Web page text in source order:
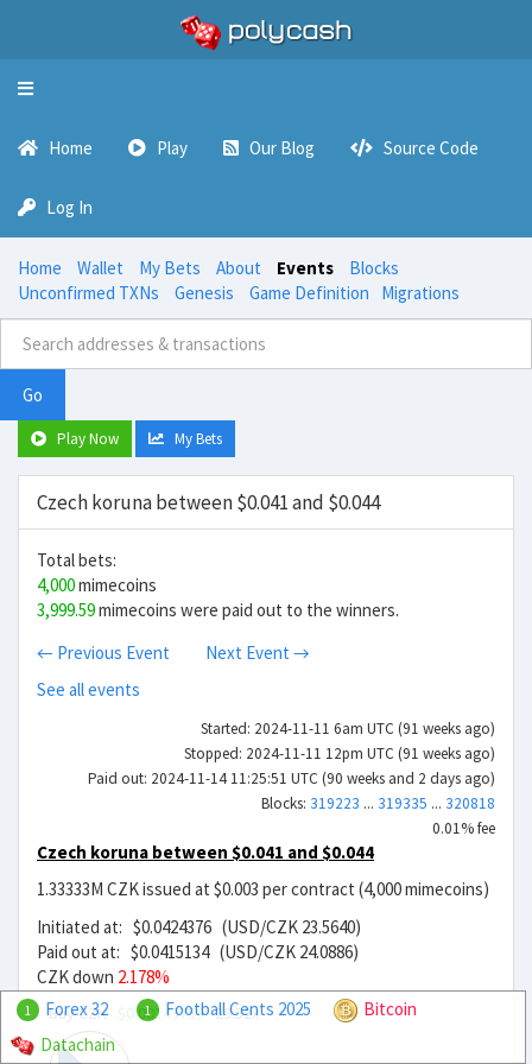
Toggle
Home Play Our Blog Source Code
Log In
Home Wallet My Bets About Events
Blocks
Unconfirmed TXNs
Genesis Game Definition Migrations
Go
Play Now My Bets
Czech koruna between $0.041 and $0.044
Total bets:
4,000mimecoins
3,999.59mimecoins were paid out to the winners.
← Previous Event
Next Event →
See all events
Started: 2024-11-11 6am UTC (91 weeks ago)
Stopped: 2024-11-11 12pm UTC (91 weeks ago)
Paid out: 2024-11-14 11:25:51 UTC (90 weeks and 2 days ago)
Blocks: 319223 ... 319335 ... 320818
0.01% fee
Czech koruna between $0.041 and $0.044
1.33333M CZK issued at $0.003 per contract (4,000 mimecoins)
Initiated at: $0.0424376 (USD/CZK 23.5640)
Paid out at: $0.0415134 (USD/CZK 24.0886)
CZK down 2.178%
Buy CZK $0.0014375929.52x
1 Forex 32 1 Football Cents 2025
Bitcoin
Datachain